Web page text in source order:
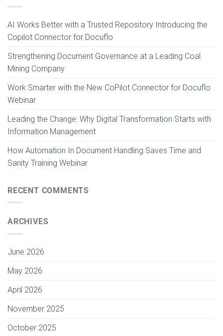
AI Works Better with a Trusted Repository Introducing the
Copilot Connector for Docuflo
Strengthening Document Governance at a Leading Coal
Mining Company
Work Smarter with the New CoPilot Connector for Docuflo
Webinar
Leading the Change: Why Digital Transformation Starts with
Information Management
How Automation In Document Handling Saves Time and
Sanity Training Webinar
RECENT COMMENTS
ARCHIVES
June 2026
May 2026
April 2026
November 2025
October 2025